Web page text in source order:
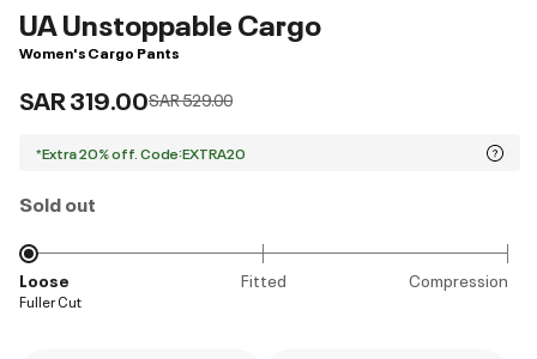
UA Unstoppable Cargo
Women's Cargo Pants
SAR 319.00Price reduced from
SAR 529.00to
*Extra 20% off. Code:EXTRA20
Sold out
Loose Fitted Compression
Fuller Cut